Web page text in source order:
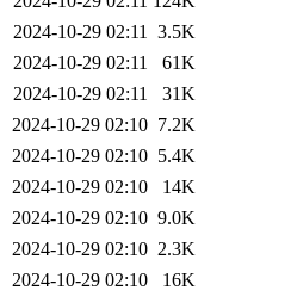
2024-10-29 02:11 3.5K
2024-10-29 02:11
61K
2024-10-29 02:11
31K
2024-10-29 02:10 7.2K
2024-10-29 02:10 5.4K
2024-10-29 02:10
14K
2024-10-29 02:10 9.0K
2024-10-29 02:10 2.3K
2024-10-29 02:10
16K